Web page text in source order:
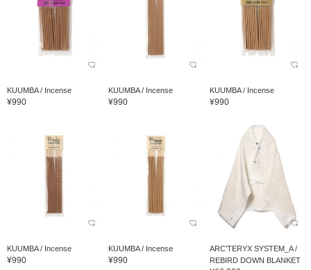
KUUMBA / Incense
¥990
KUUMBA / Incense
¥990
KUUMBA / Incense
¥990
KUUMBA / Incense
¥990
KUUMBA / Incense
¥990
ARC’TERYX SYSTEM_A /
REBIRD DOWN BLANKET